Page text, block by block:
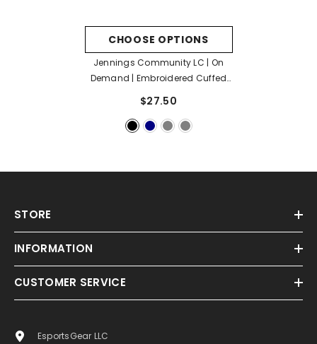
CHOOSE OPTIONS
Jennings Community LC | On
Demand | Embroidered Cuffed
$27.50
STORE
INFORMATION
CUSTOMER SERVICE
EsportsGear LLC